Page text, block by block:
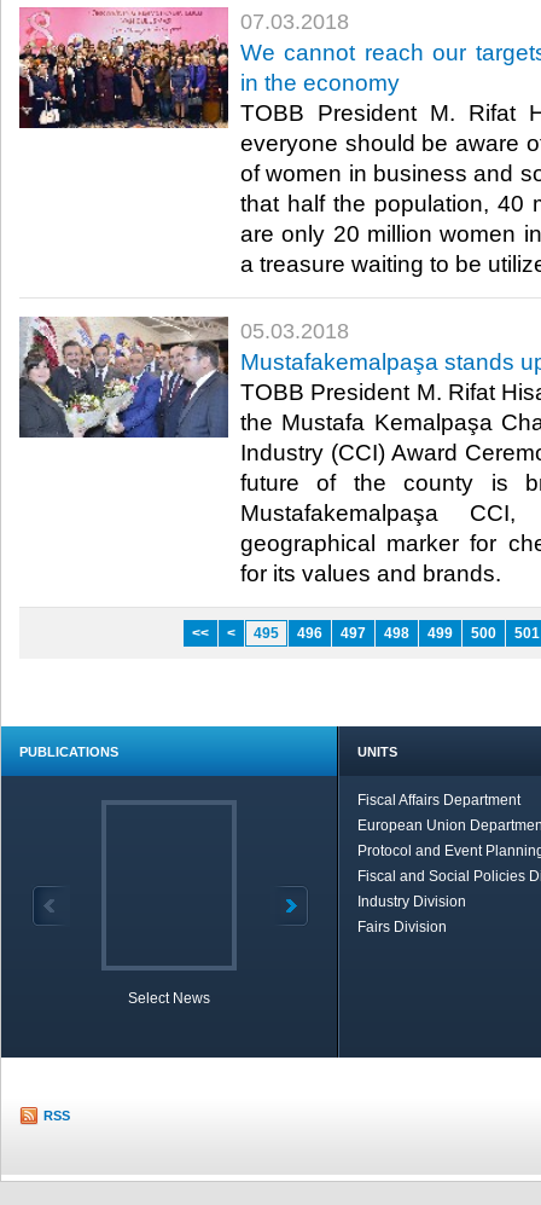
07.03.2018
We cannot reach our
in the economy
TOBB President M. Rifat
everyone should be aware
of women in business and
that half the population, 40
are only 20 million women
a treasure waiting to be
05.03.2018
Mustafakemalpaşa stands
TOBB President M. Rifat
the Mustafa Kemalpaşa
Industry (CCI) Award
future of the county is
Mustafakemalpaşa
geographical marker for
for its values and brands.​
<< < 495 496 497 498 499 500 501
PUBLICATIONS
Select News
UNITS
Fiscal Affairs Department
European Union
Protocol and Event
Fiscal and Social Policies
Industry Division
Fairs Division
RSS